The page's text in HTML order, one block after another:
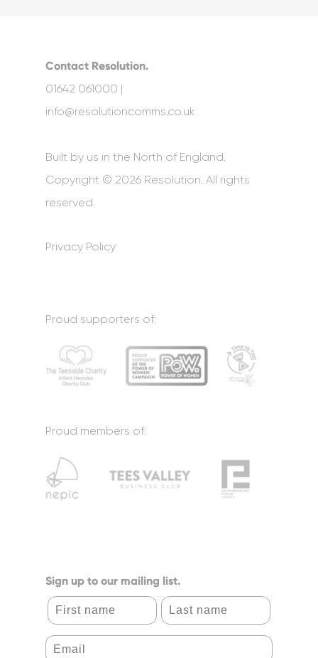
Contact Resolution.
01642 061000 |
info@resolutioncomms.co.uk
Built by us in the North of England.
Copyright © 2026 Resolution. All rights
reserved.
Privacy Policy
Proud supporters of:
Proud members of:
Sign up to our mailing list.
First name Last name